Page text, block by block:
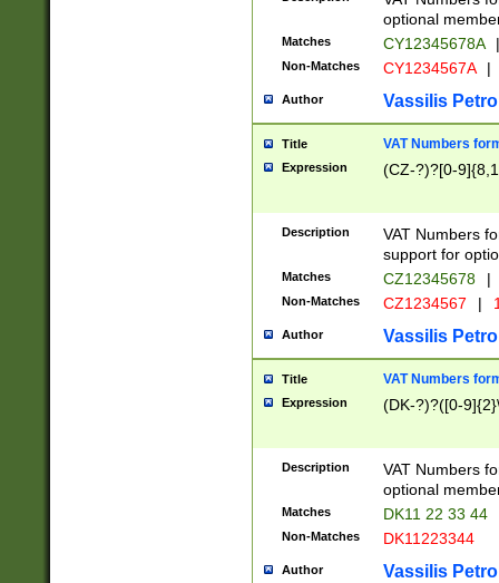
optional
Matches CY12345678A |
Non-Matches CY1234567A |
Author Vassilis
Title VAT Numbers
Expression (CZ-?)?[0-
Description
VAT Numbers
support for
Matches CZ12345678 |
Non-Matches CZ1234567 |
Author Vassilis
Title VAT Numbers
Expression (DK-?)?([0-
Description
VAT Numbers
optional
Matches DK11 22 33 44
Non-Matches DK11223344
Author Vassilis